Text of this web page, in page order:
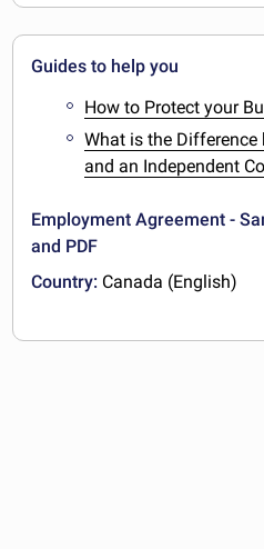
Guides to help you
How to Protect your
What is the Difference
and an Independent
Employment Agreement -
and PDF
Country: Canada (English)